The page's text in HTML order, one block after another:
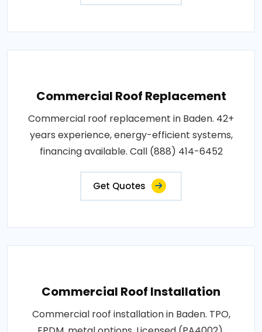
Commercial Roof Replacement
Commercial roof replacement in Baden. 42+
years experience, energy-efficient systems,
financing available. Call (888) 414-6452
Get Quotes
Commercial Roof Installation
Commercial roof installation in Baden. TPO,